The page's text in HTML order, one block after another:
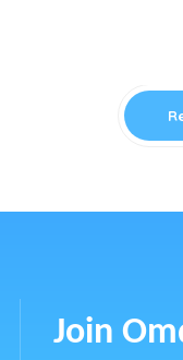
Join